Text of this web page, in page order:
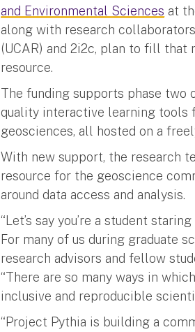
and Environmental Sciences at
along with research
(UCAR) and 2i2c, plan to fill that
resource.
The funding supports phase two
quality interactive learning tools
geosciences, all hosted on a
With new support, the research
resource for the geoscience
around data access and analysis.
“Let’s say you’re a student
For many of us during graduate
research advisors and fellow
“There are so many ways in
inclusive and reproducible
“Project Pythia is building a